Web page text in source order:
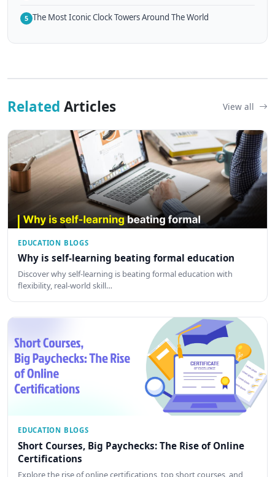
5 The Most Iconic Clock Towers Around The World
Related Articles View all
EDUCATION BLOGS
Why is self-learning beating formal education
Discover why self-learning is beating formal education with
flexibility, real-world skill…
EDUCATION BLOGS
Short Courses, Big Paychecks: The Rise of Online
Certifications
Explore the rise of online certifications, top short courses, and